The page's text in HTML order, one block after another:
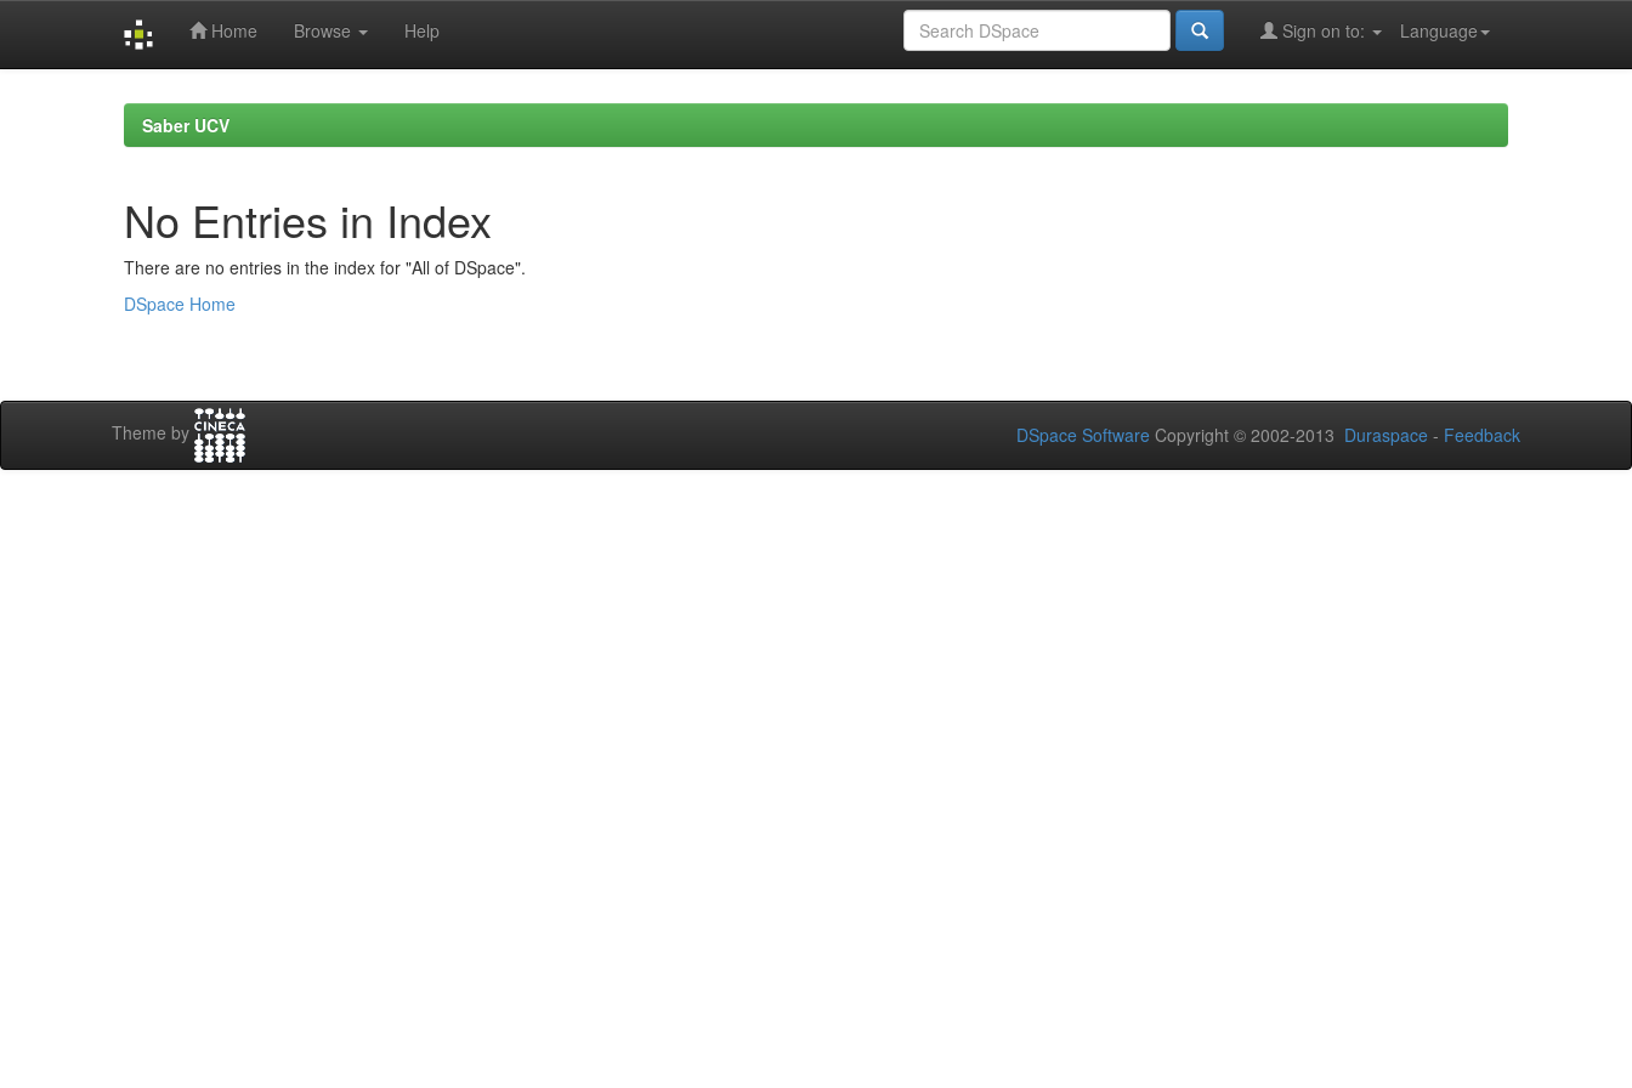
Home Browse Help Language
Sign on to:
Saber UCV
No Entries in Index
There are no entries in the index for "All of DSpace".
DSpace Home
Theme by DSpace Software Copyright © 2002-2013 Duraspace - Feedback